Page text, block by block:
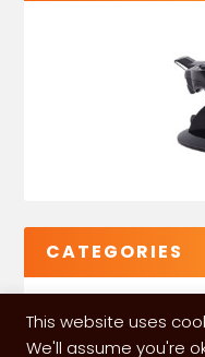
CATEGORIES
This website uses
We'll assume you're